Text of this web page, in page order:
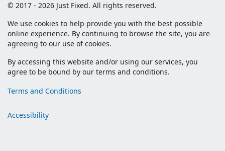
© 2017 - 2026 Just Fixed. All rights reserved.
We use cookies to help provide you with the best possible
online experience. By continuing to browse the site, you are
agreeing to our use of cookies.
By accessing this website and/or using our services, you
agree to be bound by our terms and conditions.
Terms and Conditions
Accessibility